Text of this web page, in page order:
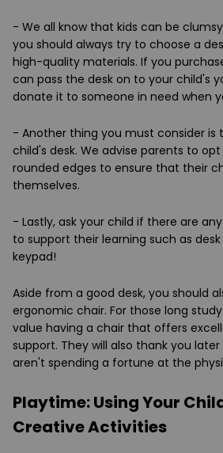
- We all know that kids can be
you should always try to choose a
high-quality materials. If you
can pass the desk on to your child's
donate it to someone in need when
- Another thing you must consider is
child's desk. We advise parents to
rounded edges to ensure that their
themselves.
- Lastly, ask your child if there are
to support their learning such as
keypad!
Aside from a good desk, you should
ergonomic chair. For those long
value having a chair that offers
support. They will also thank you
aren't spending a fortune at the
Playtime: Using Your
Creative Activities